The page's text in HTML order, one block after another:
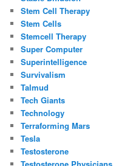
Stem Cell Therapy
Stem Cells
Stemcell Therapy
Super Computer
Superintelligence
Survivalism
Talmud
Tech Giants
Technology
Terraforming Mars
Tesla
Testosterone